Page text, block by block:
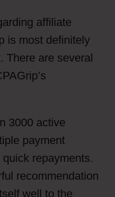
affiliate
is most definitely
There are several
3000 active
payment
repayments.
recommendation
well to the